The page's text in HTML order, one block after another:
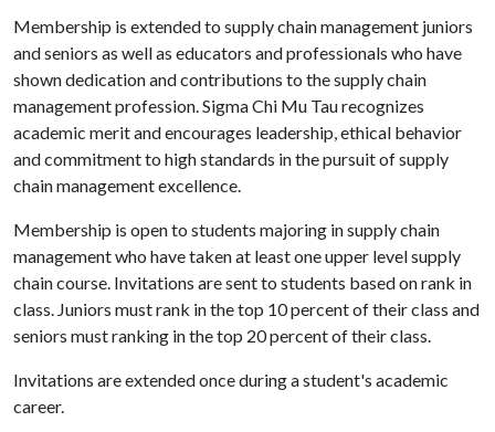
Membership is extended to supply chain management juniors
and seniors as well as educators and professionals who have
shown dedication and contributions to the supply chain
management profession. Sigma Chi Mu Tau recognizes
academic merit and encourages leadership, ethical behavior
and commitment to high standards in the pursuit of supply
chain management excellence.
Membership is open to students majoring in supply chain
management who have taken at least one upper level supply
chain course. Invitations are sent to students based on rank in
class. Juniors must rank in the top 10 percent of their class and
seniors must ranking in the top 20 percent of their class.
Invitations are extended once during a student's academic
career.